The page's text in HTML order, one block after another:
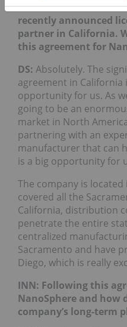
INN: Please tell our
recently announced
partner in California.
this agreement for
DS: Absolutely. The
agreement in California
opportunity for us. As
going to be an
market in North
partnering with an
manufacturer that can
is a big opportunity for
The company is located
covered all the
California, distribution
penetrate the entire
centralized
Sacramento and have
Diego, which is really
INN: Following this
NanoSphere and
company’s long-term